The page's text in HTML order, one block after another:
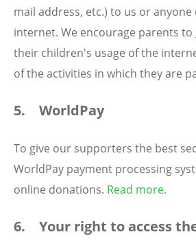
mail address, etc.) to us or anyone
internet. We encourage parents
their children's usage of the
of the activities in which they are
5. WorldPay
To give our supporters the best
WorldPay payment processing
online donations. Read more.
6. Your right to access